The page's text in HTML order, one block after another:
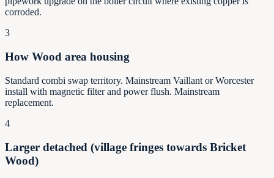
corroded.
3
How Wood area housing
Standard combi swap territory. Mainstream Vaillant or Worcester
install with magnetic filter and power flush. Mainstream
replacement.
4
Larger detached (village fringes towards Bricket
Wood)